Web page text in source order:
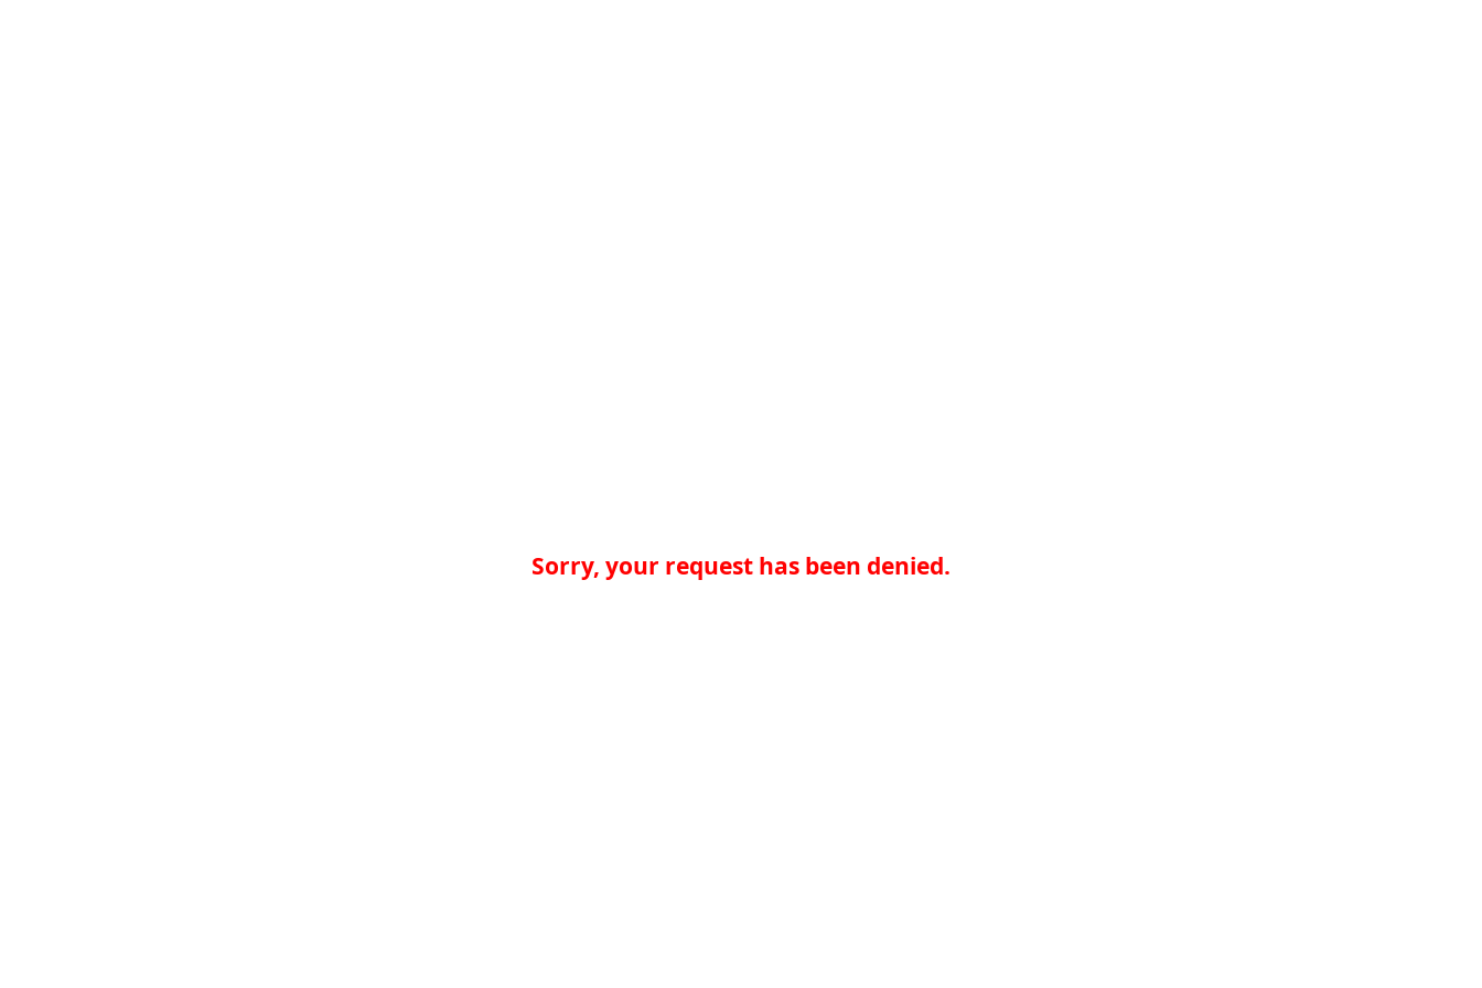
Sorry, your request has been denied.